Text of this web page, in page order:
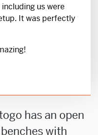
us were
It was perfectly
has an open
with